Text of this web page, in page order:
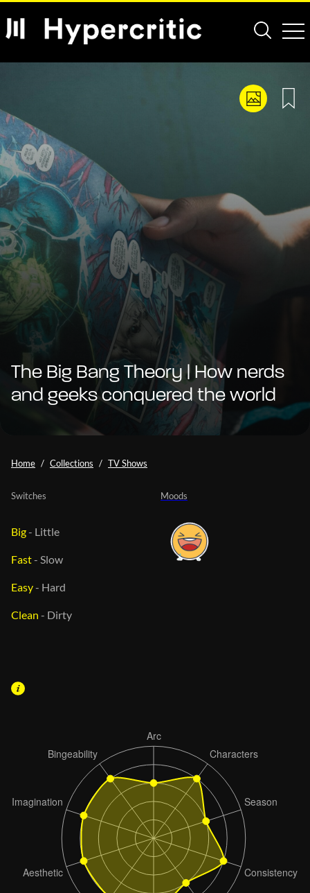
The Big Bang Theory | How nerds
and geeks conquered the world
Home Collections TV Shows
Moods
Switches
Big- Little
Fast- Slow
Easy- Hard
Clean - Dirty